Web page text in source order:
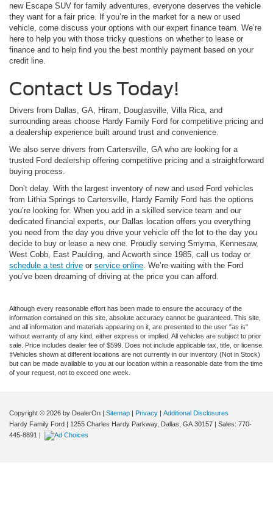
new Escape SUV for family adventures, everyone deserves the vehicle
they want for a fair price. If you’re in the market for a new or used
vehicle, come discuss your options with our expert finance team. We’re
here to help you with those tricky questions on whether to lease or
finance and to help find you the best monthly payment based on your
credit line.
Contact Us Today!
Drivers from Dallas, GA, Hiram, Douglasville, Villa Rica, and
surrounding areas choose Hardy Family Ford for competitive pricing and
a dealership experience built around trust and convenience.
We also serve drivers from Cartersville, GA who are looking for a
trusted Ford dealership offering competitive pricing and a straightforward
buying process.
Don’t delay. With the largest inventory of new and used Ford vehicles
from Lithia Springs to Cartersville, Hardy Family Ford has the options
you’re looking for. When you add in a skilled service team and our
dedicated financial experts, our Dallas location offers you everything
you need from the day you drive your vehicle off the lot to the day you
decide to buy or lease a new one. Proudly serving Smyrna, Kennesaw,
West Cobb, East Paulding, and Acworth since 1985, call us today or
schedule a test drive or service online . We’re waiting with the Ford
you’ve been dreaming of driving at the price you can afford.
Although every reasonable effort has been made to ensure the accuracy of the
information contained on this site, absolute accuracy cannot be guaranteed. This site,
and all information and materials appearing on it, are presented to the user "as is"
without warranty of any kind, either express or implied. All vehicles are subject to prior
sale. Price includes dealer fee of $599. Does not include applicable tax, title, or license.
‡Vehicles shown at different locations are not currently in our inventory (Not in Stock)
but can be made available to you at our location within a reasonable date from the time
of your request, not to exceed one week.
Copyright © 2026 by DealerOn | Sitemap | Privacy | Additional Disclosures
Hardy Family Ford | 1255 Charles Hardy Parkway, Dallas, GA 30157 | Sales: 770-
445-8891 |